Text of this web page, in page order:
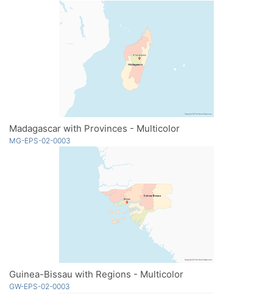
Madagascar with Provinces - Multicolor
MG-EPS-02-0003
Guinea-Bissau with Regions - Multicolor
GW-EPS-02-0003